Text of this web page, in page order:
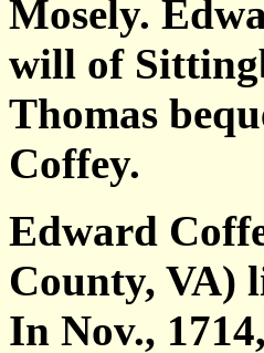
Mosely.
will of
Thomas
Coffey.
Edward
County, VA)
In Nov.,